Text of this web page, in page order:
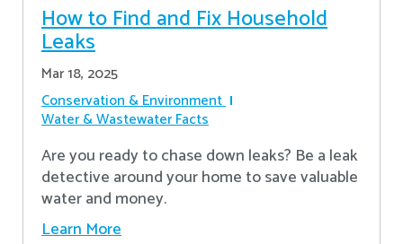
How to Find and Fix Household
Leaks
Mar 18, 2025
Conservation & Environment
Water & Wastewater Facts
Are you ready to chase down leaks? Be a leak
detective around your home to save valuable
water and money.
Learn More